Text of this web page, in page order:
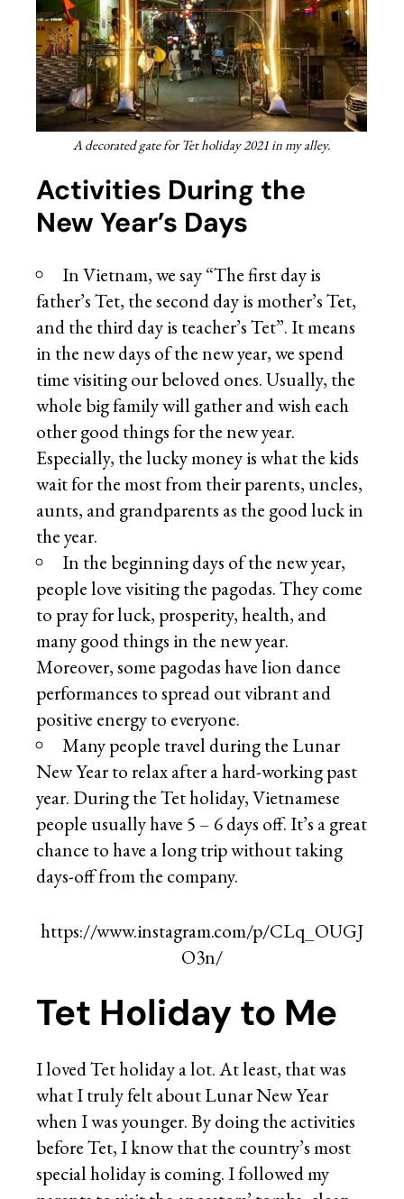
A decorated gate for Tet holiday 2021 in my alley.
Activities During the
New Year’s Days
In Vietnam, we say “The first day is
father’s Tet, the second day is mother’s Tet,
and the third day is teacher’s Tet”. It means
in the new days of the new year, we spend
time visiting our beloved ones. Usually, the
whole big family will gather and wish each
other good things for the new year.
Especially, the lucky money is what the kids
wait for the most from their parents, uncles,
aunts, and grandparents as the good luck in
the year.
In the beginning days of the new year,
people love visiting the pagodas. They come
to pray for luck, prosperity, health, and
many good things in the new year.
Moreover, some pagodas have lion dance
performances to spread out vibrant and
positive energy to everyone.
Many people travel during the Lunar
New Year to relax after a hard-working past
year. During the Tet holiday, Vietnamese
people usually have 5 – 6 days off. It’s a great
chance to have a long trip without taking
days-off from the company.
https://www.instagram.com/p/CLq_OUGJ
O3n/
Tet Holiday to Me
I loved Tet holiday a lot. At least, that was
what I truly felt about Lunar New Year
when I was younger. By doing the activities
before Tet, I know that the country’s most
special holiday is coming. I followed my